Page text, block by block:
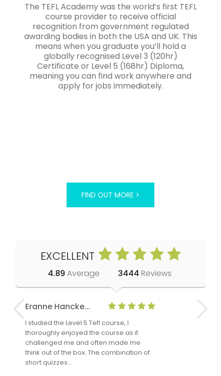
The TEFL Academy was the world’s first TEFL
course provider to receive official
recognition from government regulated
awarding bodies in both the USA and UK. This
means when you graduate you’ll hold a
globally recognised Level 3 (120hr)
Certificate or Level 5 (168hr) Diploma,
meaning you can find work anywhere and
apply for jobs immediately.
FIND OUT MORE >
EXCELLENT
4.89 Average 3444 Reviews
Eranne Hancke...
I studied the Level 5 Tefl course, I
thoroughly enjoyed the course as it
challenged me and often made me
think out of the box. The combination of
short quizzes…
Anne